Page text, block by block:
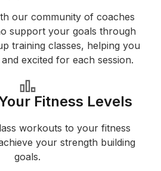
our community of coaches
support your goals through
training classes, helping you
excited for each session.
Fitness Levels
workouts to your fitness
your strength building
goals.